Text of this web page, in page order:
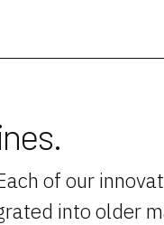
of our
into older